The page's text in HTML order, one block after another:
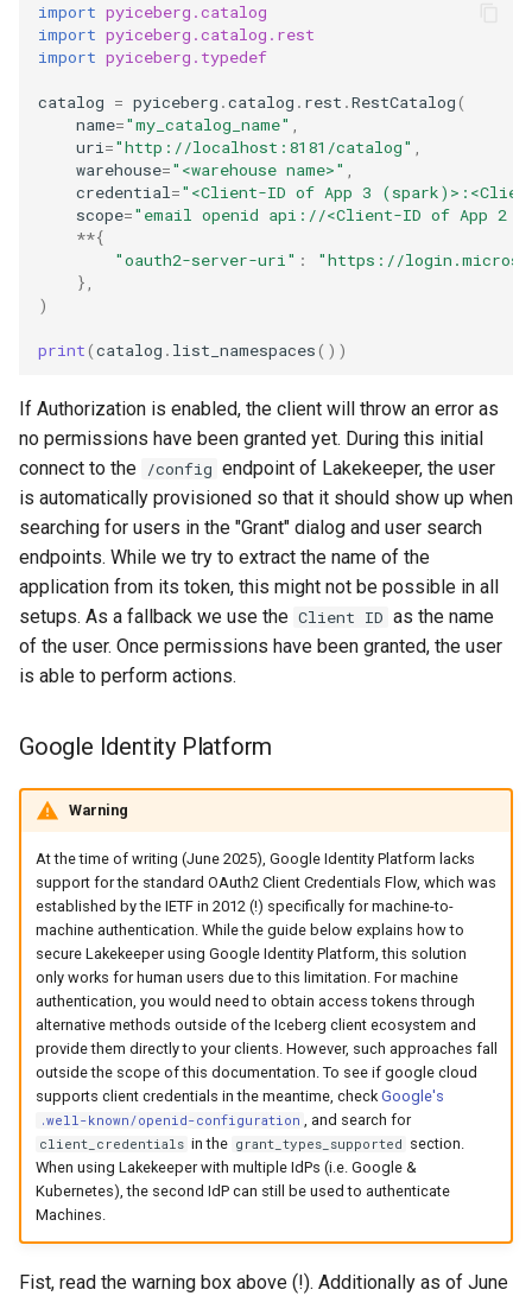
import pyiceberg.catalog
import pyiceberg.catalog.rest
import pyiceberg.typedef
catalog = pyiceberg .catalog . rest .RestCatalog(
name="my_catalog_name" ,
uri="http://localhost:8181/catalog" ,
warehouse="<warehouse name>" ,
credential="<Client-ID of App 3
scope="email openid api://<Client-ID of App 2
**{
"oauth2-server-uri" :
"https://
},
)
print(catalog . list_namespaces())
If Authorization is enabled, the client will throw an error as
no permissions have been granted yet. During this initial
connect to the /config endpoint of Lakekeeper, the user
is automatically provisioned so that it should show up when
searching for users in the "Grant" dialog and user search
endpoints. While we try to extract the name of the
application from its token, this might not be possible in all
setups. As a fallback we use the Client ID as the name
of the user. Once permissions have been granted, the user
is able to perform actions.
Google Identity Platform
Warning
At the time of writing (June 2025), Google Identity Platform lacks
support for the standard OAuth2 Client Credentials Flow, which was
established by the IETF in 2012 (!) specifically for machine-to-
machine authentication. While the guide below explains how to
secure Lakekeeper using Google Identity Platform, this solution
only works for human users due to this limitation. For machine
authentication, you would need to obtain access tokens through
alternative methods outside of the Iceberg client ecosystem and
provide them directly to your clients. However, such approaches fall
outside the scope of this documentation. To see if google cloud
supports client credentials in the meantime, checkGoogle's
.well-known/openid-configuration , and search for
client_credentials in the grant_types_supported section.
When using Lakekeeper with multiple IdPs (i.e. Google &
Kubernetes), the second IdP can still be used to authenticate
Machines.
Fist, read the warning box above (!). Additionally as of June